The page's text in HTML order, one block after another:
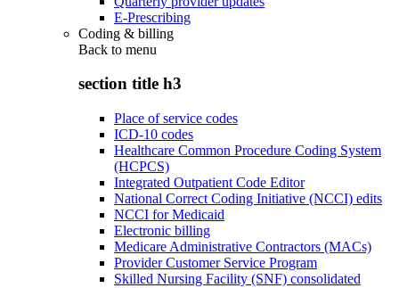
E-Prescribing
Coding & billing
Back to menu
section title h3
Place of service codes
ICD-10 codes
Healthcare Common Procedure Coding System
(HCPCS)
Integrated Outpatient Code Editor
National Correct Coding Initiative (NCCI) edits
NCCI for Medicaid
Electronic billing
Medicare Administrative Contractors (MACs)
Provider Customer Service Program
Skilled Nursing Facility (SNF) consolidated